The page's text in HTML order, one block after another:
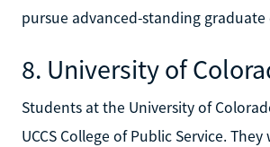
pursue advanced-standing graduate
8. University of
Students at the University of
UCCS College of Public Service.